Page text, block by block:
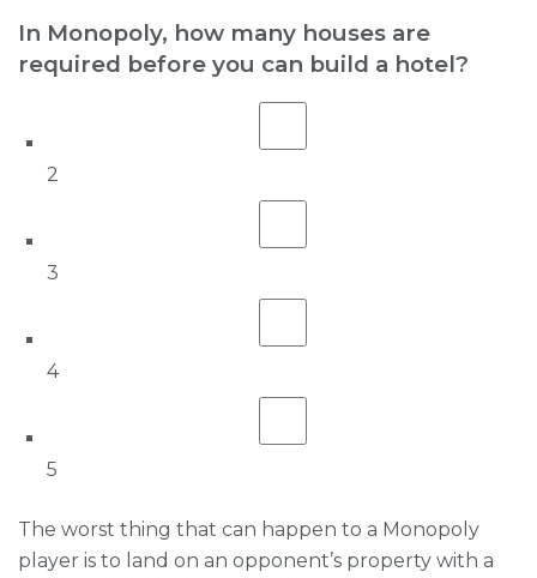
In Monopoly, how many houses are
required before you can build a hotel?
2
3
4
5
The worst thing that can happen to a Monopoly
player is to land on an opponent’s property with a